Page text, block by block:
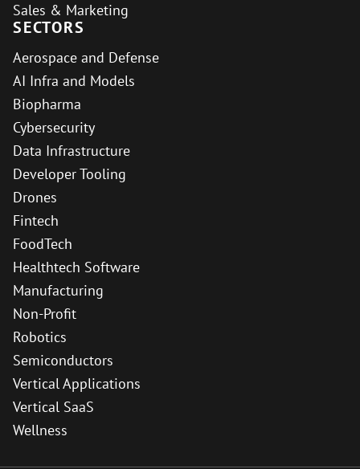
Sales & Marketing
SECTORS
Aerospace and Defense
AI Infra and Models
Biopharma
Cybersecurity
Data Infrastructure
Developer Tooling
Drones
Fintech
FoodTech
Healthtech Software
Manufacturing
Non-Profit
Robotics
Semiconductors
Vertical Applications
Vertical SaaS
Wellness